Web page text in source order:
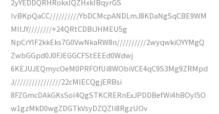
2yYEDDQRHRokxIQZHxkIBqyrGS
IvBKpQaCC//////////YbDCMcpANDLmJ8KDaNgSqCBE9WM
MIIJY////////+24QRtCDBiJHMEU5g
NpCrYIF2kkEks7G0VwNkaRW8n//////////2wyqwkiOYYMgQ
ZwbGGpd0J0FJEGGCFStEEEd0Wdwj
6KEJUJEQmycOeM0PRFOfUi8WObiVCE4qC9S3Mg9ZRMpd
J////////////////22cMIECQgjERBsi
8FZGmcDAkGKsSol4QgSTKCRERnExJPDDBefWi4hBOyI5O
w1gzMkD0wgZDGTkVsyDZQZIi8RgzUOv